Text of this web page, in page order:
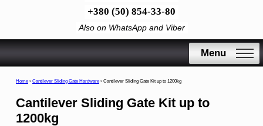
+380 (50) 854-33-80
Also on WhatsApp and Viber
Menu
Home › Cantilever Sliding Gate Hardware › Cantilever Sliding Gate Kit up to 1200kg
Cantilever Sliding Gate Kit up to
1200kg